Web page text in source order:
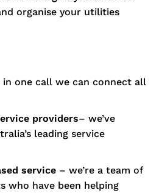
organise your utilities
in one call we can connect all
providers– we’ve
leading service
service – we’re a team of
who have been helping